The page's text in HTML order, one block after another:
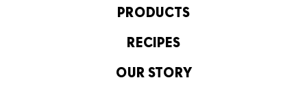
PRODUCTS
RECIPES
OUR STORY